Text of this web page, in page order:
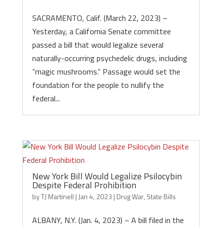
SACRAMENTO, Calif. (March 22, 2023) –
Yesterday, a California Senate committee
passed a bill that would legalize several
naturally-occurring psychedelic drugs, including
“magic mushrooms.” Passage would set the
foundation for the people to nullify the
federal...
New York Bill Would Legalize Psilocybin
Despite Federal Prohibition
byTJ Martinell | Jan 4, 2023 | Drug War, State Bills
ALBANY, N.Y. (Jan. 4, 2023) – A bill filed in the